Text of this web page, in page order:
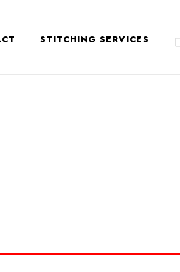
STITCHING SERVICES
“KURTI -K107”